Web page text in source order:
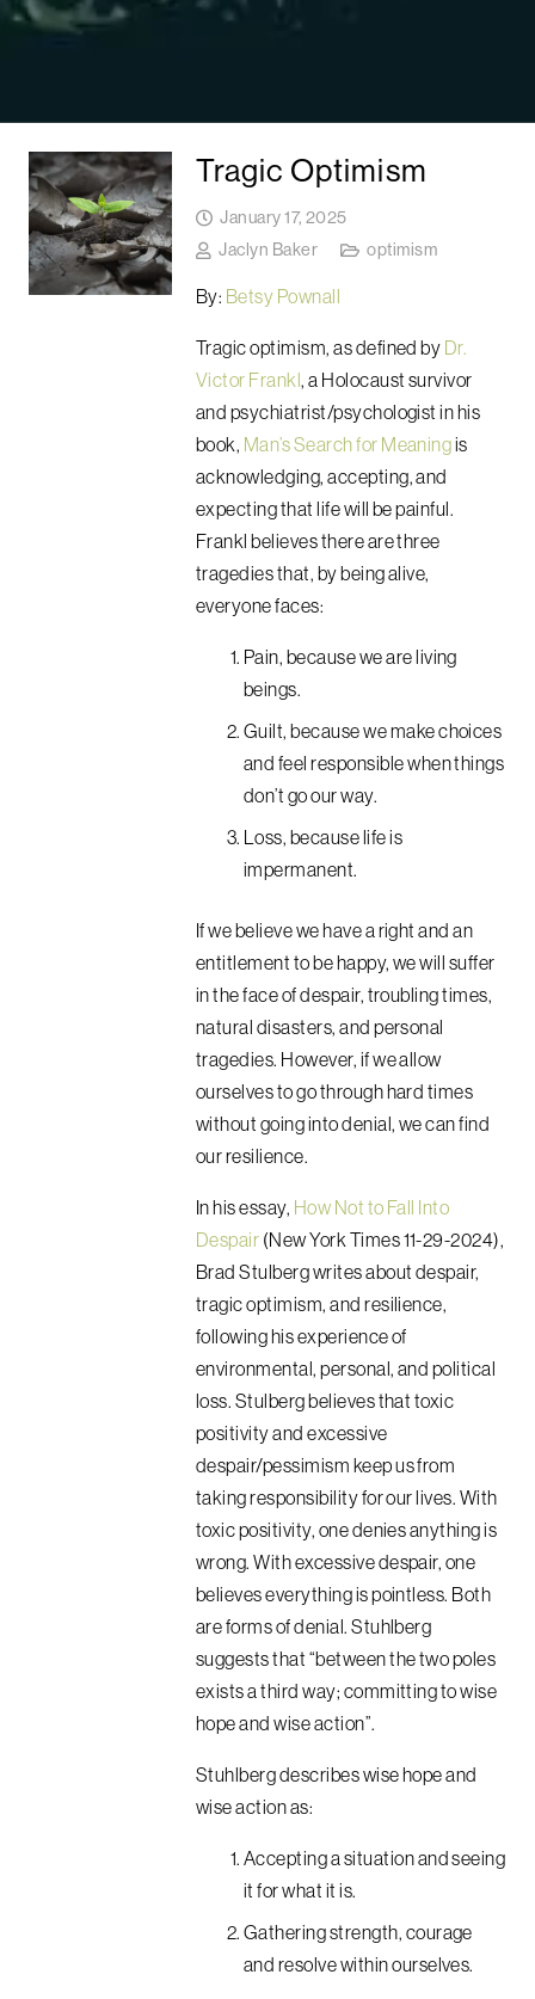
Tragic Optimism
January 17, 2025
Jaclyn Baker
optimism
By: Betsy Pownall
Tragic optimism, as defined by Dr.
Victor Frankl, a Holocaust survivor
and psychiatrist/psychologist in his
book, Man’s Search for Meaningis
acknowledging, accepting, and
expecting that life will be painful.
Frankl believes there are three
tragedies that, by being alive,
everyone faces:
Pain, because we are living
beings.
Guilt, because we make choices
and feel responsible when things
don’t go our way.
Loss, because life is
impermanent.
If we believe we have a right and an
entitlement to be happy, we will suffer
in the face of despair, troubling times,
natural disasters, and personal
tragedies. However, if we allow
ourselves to go through hard times
without going into denial, we can find
our resilience.
In his essay, How Not to Fall Into
Despair (New York Times 11-29-2024),
Brad Stulberg writes about despair,
tragic optimism, and resilience,
following his experience of
environmental, personal, and political
loss. Stulberg believes that toxic
positivity and excessive
despair/pessimism keep us from
taking responsibility for our lives. With
toxic positivity, one denies anything is
wrong. With excessive despair, one
believes everything is pointless. Both
are forms of denial. Stuhlberg
suggests that “between the two poles
exists a third way; committing to wise
hope and wise action”.
Stuhlberg describes wise hope and
wise action as:
Accepting a situation and seeing
it for what it is.
Gathering strength, courage
and resolve within ourselves.